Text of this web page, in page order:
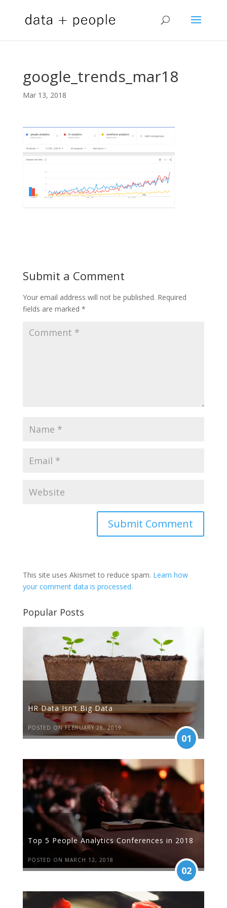
google_trends_mar18
Mar 13, 2018
Submit a Comment
Your email address will not be published. Required
fields are marked *
This site uses Akismet to reduce spam. Learn how
your comment data is processed.
Popular Posts
HR Data Isn’t Big Data
POSTED ON FEBRUARY 28, 2019
01
Top 5 People Analytics Conferences in 2018
POSTED ON MARCH 12, 2018
02